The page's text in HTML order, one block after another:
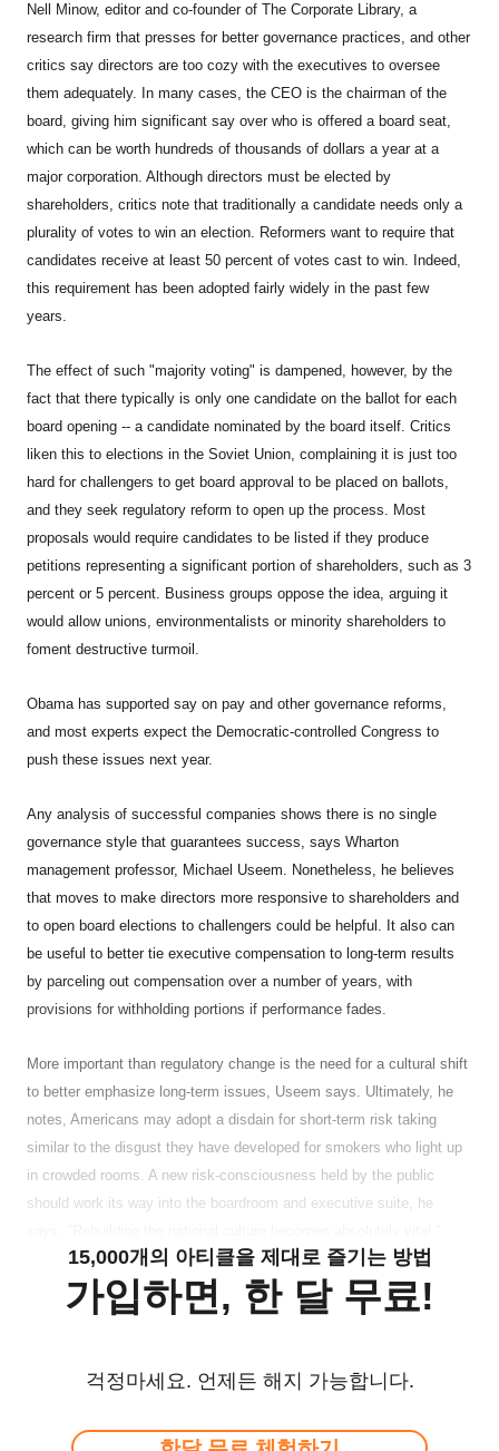
Nell Minow, editor and co-founder of The Corporate Library, a
research firm that presses for better governance practices, and other
critics say directors are too cozy with the executives to oversee
them adequately. In many cases, the CEO is the chairman of the
board, giving him significant say over who is offered a board seat,
which can be worth hundreds of thousands of dollars a year at a
major corporation. Although directors must be elected by
shareholders, critics note that traditionally a candidate needs only a
plurality of votes to win an election. Reformers want to require that
candidates receive at least 50 percent of votes cast to win. Indeed,
this requirement has been adopted fairly widely in the past few
years.
The effect of such "majority voting" is dampened, however, by the
fact that there typically is only one candidate on the ballot for each
board opening -- a candidate nominated by the board itself. Critics
liken this to elections in the Soviet Union, complaining it is just too
hard for challengers to get board approval to be placed on ballots,
and they seek regulatory reform to open up the process. Most
proposals would require candidates to be listed if they produce
petitions representing a significant portion of shareholders, such as 3
percent or 5 percent. Business groups oppose the idea, arguing it
would allow unions, environmentalists or minority shareholders to
foment destructive turmoil.
Obama has supported say on pay and other governance reforms,
and most experts expect the Democratic-controlled Congress to
push these issues next year.
Any analysis of successful companies shows there is no single
governance style that guarantees success, says Wharton
management professor, Michael Useem. Nonetheless, he believes
that moves to make directors more responsive to shareholders and
to open board elections to challengers could be helpful. It also can
be useful to better tie executive compensation to long-term results
by parceling out compensation over a number of years, with
provisions for withholding portions if performance fades.
More important than regulatory change is the need for a cultural shift
to better emphasize long-term issues, Useem says. Ultimately, he
notes, Americans may adopt a disdain for short-term risk taking
similar to the disgust they have developed for smokers who light up
in crowded rooms. A new risk-consciousness held by the public
should work its way into the boardroom and executive suite, he
15,000개의 아티클을 제대로 즐기는 방법
가입하면, 한 달 무료!
걱정마세요. 언제든 해지 가능합니다.